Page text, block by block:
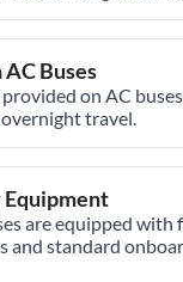
Buses
on AC
travel.
Equipment
are equipped with
and standard